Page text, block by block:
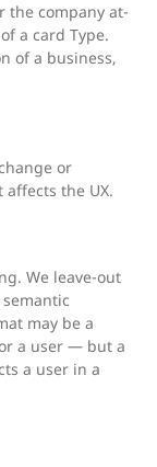
the company at-
a card Type.
of a business,
or
the UX.
We leave-out
may be a
a user — but a
a user in a